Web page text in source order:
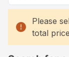
Please
total